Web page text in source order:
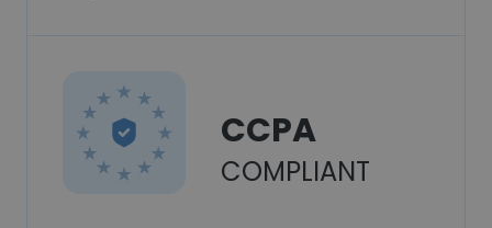
CCPA
COMPLIANT